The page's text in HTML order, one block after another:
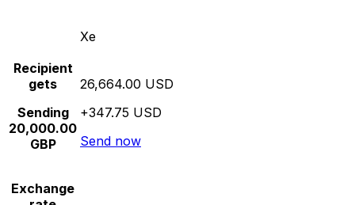
Xe
Recipient
gets
Sending
20,000.00
GBP
26,664.00 USD
+347.75 USD
Send now
Exchange